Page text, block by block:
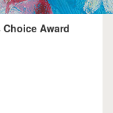
Choice Award